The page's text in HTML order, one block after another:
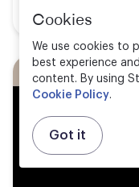
Cookies
We use cookies to
best experience
content. By using
Cookie Policy.
Got it
Watch now